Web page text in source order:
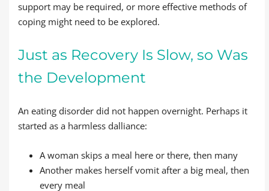
support may be required, or more effective methods of
coping might need to be explored.
Just as Recovery Is Slow, so Was
the Development
An eating disorder did not happen overnight. Perhaps it
started as a harmless dalliance:
A woman skips a meal here or there, then many
Another makes herself vomit after a big meal, then
every meal